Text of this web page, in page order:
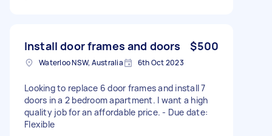
Install door frames and doors $500
Waterloo NSW, Australia 6th Oct 2023
Looking to replace 6 door frames and install 7
doors in a 2 bedroom apartment. I want a high
quality job for an affordable price. - Due date:
Flexible